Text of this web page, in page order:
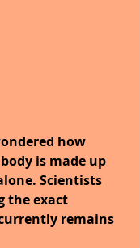
how
is made up
Scientists
the exact
remains